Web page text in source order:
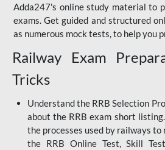
Adda247's online study material to
exams. Get guided and structured
as numerous mock tests, to help you
Railway Exam
Tricks
Understand the RRB Selection
about the RRB exam short
the processes used by railways
the RRB Online Test, Skill